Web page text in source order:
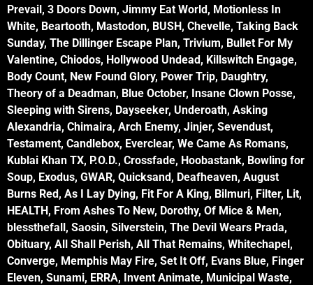
Prevail, 3 Doors Down, Jimmy Eat World, Motionless In
White, Beartooth, Mastodon, BUSH, Chevelle, Taking Back
Sunday, The Dillinger Escape Plan, Trivium, Bullet For My
Valentine, Chiodos, Hollywood Undead, Killswitch Engage,
Body Count, New Found Glory, Power Trip, Daughtry,
Theory of a Deadman, Blue October, Insane Clown Posse,
Sleeping with Sirens, Dayseeker, Underoath, Asking
Alexandria, Chimaira, Arch Enemy, Jinjer, Sevendust,
Testament, Candlebox, Everclear, We Came As Romans,
Kublai Khan TX, P.O.D., Crossfade, Hoobastank, Bowling for
Soup, Exodus, GWAR, Quicksand, Deafheaven, August
Burns Red, As I Lay Dying, Fit For A King, Bilmuri, Filter, Lit,
HEALTH, From Ashes To New, Dorothy, Of Mice & Men,
blessthefall, Saosin, Silverstein, The Devil Wears Prada,
Obituary, All Shall Perish, All That Remains, Whitechapel,
Converge, Memphis May Fire, Set It Off, Evans Blue, Finger
Eleven, Sunami, ERRA, Invent Animate, Municipal Waste,